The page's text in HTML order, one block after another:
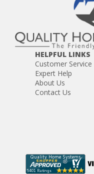
HELPFUL LINKS
Customer Service
Expert Help
About Us
Contact Us